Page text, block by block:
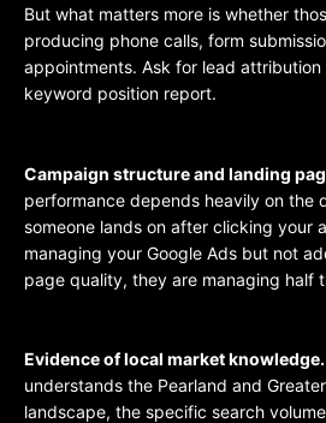
But what matters more is whether
producing phone calls, form
appointments. Ask for lead
keyword position report.
Campaign structure and landing
performance depends heavily on the
someone lands on after clicking your
managing your Google Ads but not
page quality, they are managing half
Evidence of local market knowledge.
understands the Pearland and
landscape, the specific search